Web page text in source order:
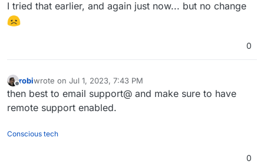
I tried that earlier, and again just now... but no change
0
Offline
robiwrote on Jul 1, 2023, 7:43 PM
last edited by
then best to email support@ and make sure to have
remote support enabled.
Conscious tech
0